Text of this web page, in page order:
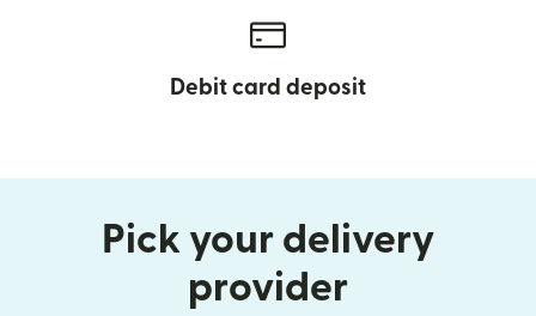
Debit card deposit
Pick your delivery
provider